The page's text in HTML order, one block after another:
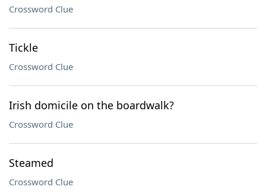
Crossword Clue
Tickle
Crossword Clue
Irish domicile on the boardwalk?
Crossword Clue
Steamed
Crossword Clue